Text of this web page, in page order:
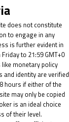
does not constitute
to engage in any
is further evident in
to 21:59 GMT+0
monetary policy
and identity are verified
hours if either of the
may only be copied
is an ideal choice
of their level.